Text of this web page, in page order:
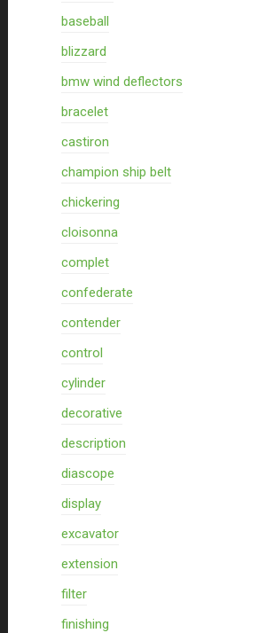
baseball
blizzard
bmw wind deflectors
bracelet
castiron
champion ship belt
chickering
cloisonna
complet
confederate
contender
control
cylinder
decorative
description
diascope
display
excavator
extension
filter
finishing